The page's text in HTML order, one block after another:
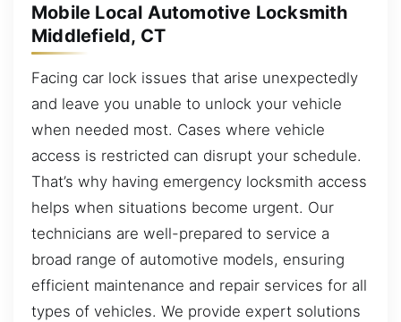
Mobile Local Automotive Locksmith
Middlefield, CT
Facing car lock issues that arise unexpectedly
and leave you unable to unlock your vehicle
when needed most. Cases where vehicle
access is restricted can disrupt your schedule.
That’s why having emergency locksmith access
helps when situations become urgent. Our
technicians are well-prepared to service a
broad range of automotive models, ensuring
efficient maintenance and repair services for all
types of vehicles. We provide expert solutions